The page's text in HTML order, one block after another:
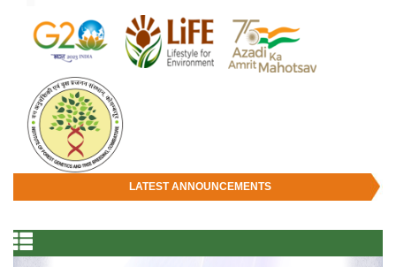
LATEST ANNOUNCEMENTS